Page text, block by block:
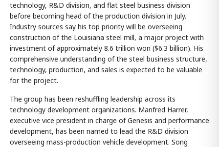
technology, R&D division, and flat steel business division
before becoming head of the production division in July.
Industry sources say his top priority will be overseeing
construction of the Louisiana steel mill, a major project with
investment of approximately 8.6 trillion won ($6.3 billion). His
comprehensive understanding of the steel business structure,
technology, production, and sales is expected to be valuable
for the project.
The group has been reshuffling leadership across its
technology development organizations. Manfred Harrer,
executive vice president in charge of Genesis and performance
development, has been named to lead the R&D division
overseeing mass-production vehicle development. Song